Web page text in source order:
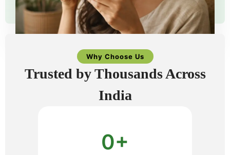
Why Choose Us
Trusted by Thousands Across
India
0+